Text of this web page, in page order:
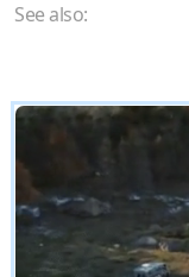
See also: